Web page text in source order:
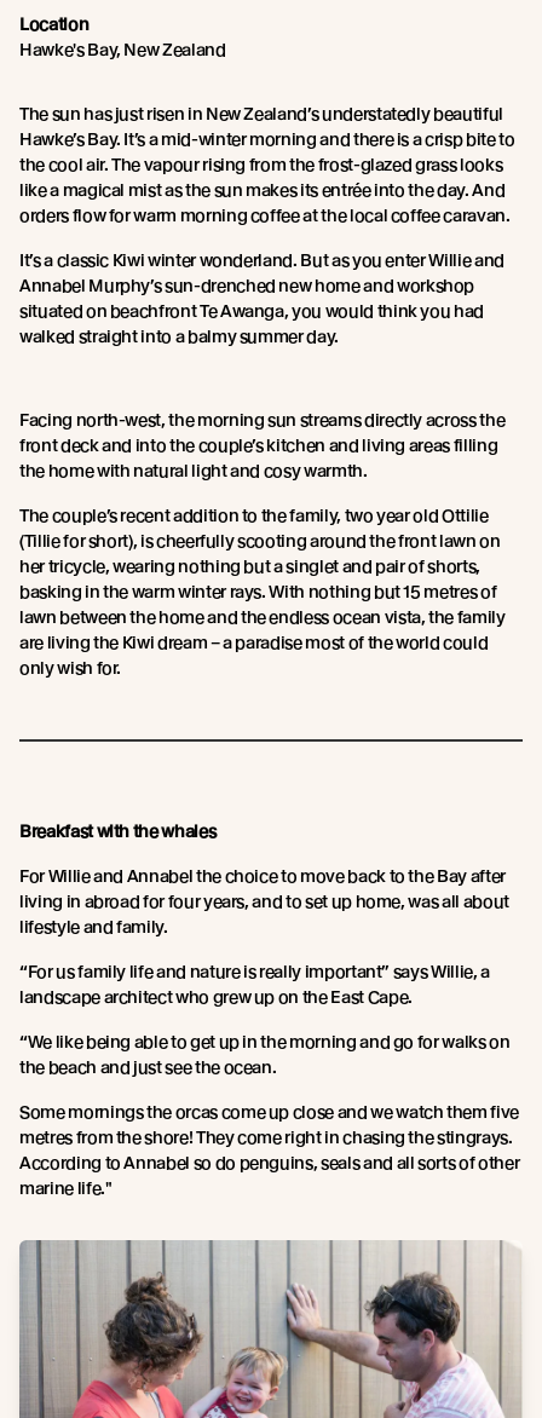
Location
Hawke's Bay, New Zealand
The sun has just risen in New Zealand’s understatedly beautiful
Hawke’s Bay. It’s a mid-winter morning and there is a crisp bite to
the cool air. The vapour rising from the frost-glazed grass looks
like a magical mist as the sun makes its entrée into the day. And
orders flow for warm morning coffee at the local coffee caravan.
It’s a classic Kiwi winter wonderland. But as you enter Willie and
Annabel Murphy’s sun-drenched new home and workshop
situated on beachfront Te Awanga, you would think you had
walked straight into a balmy summer day.
Facing north-west, the morning sun streams directly across the
front deck and into the couple’s kitchen and living areas filling
the home with natural light and cosy warmth.
The couple’s recent addition to the family, two year old Ottilie
(Tillie for short), is cheerfully scooting around the front lawn on
her tricycle, wearing nothing but a singlet and pair of shorts,
basking in the warm winter rays. With nothing but 15 metres of
lawn between the home and the endless ocean vista, the family
are living the Kiwi dream – a paradise most of the world could
only wish for.
Breakfast with the whales
For Willie and Annabel the choice to move back to the Bay after
living in abroad for four years, and to set up home, was all about
lifestyle and family.
“For us family life and nature is really important” says Willie, a
landscape architect who grew up on the East Cape.
“We like being able to get up in the morning and go for walks on
the beach and just see the ocean.
Some mornings the orcas come up close and we watch them five
metres from the shore! They come right in chasing the stingrays.
According to Annabel so do penguins, seals and all sorts of other
marine life."